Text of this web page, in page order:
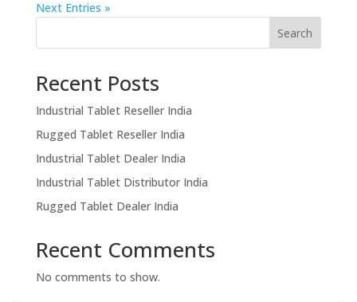
Next Entries »
Search
Recent Posts
Industrial Tablet Reseller India
Rugged Tablet Reseller India
Industrial Tablet Dealer India
Industrial Tablet Distributor India
Rugged Tablet Dealer India
Recent Comments
No comments to show.